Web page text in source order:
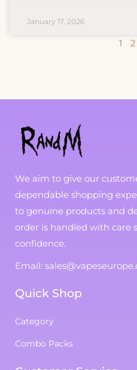
January 17, 2026
1 2
We aim to give our
dependable shopping
to genuine products and
order is handled with care
confidence.
Email:
Quick Shop
Category
Combo Packs